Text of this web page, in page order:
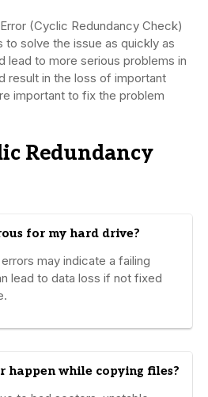
(Cyclic Redundancy Check)
solve the issue as quickly as
lead to more serious problems in
result in the loss of important
important to fix the problem
Redundancy
for my hard drive?
may indicate a failing
lead to data loss if not fixed
happen while copying files?